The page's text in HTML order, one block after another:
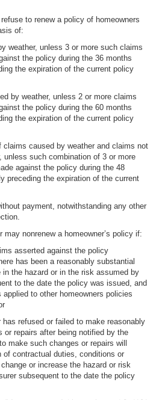
to renew a policy of homeowners
of:
weather, unless 3 or more such claims
the policy during the 36 months
the expiration of the current policy
by weather, unless 2 or more claims
the policy during the 60 months
the expiration of the current policy
claims caused by weather and claims not
unless such combination of 3 or more
against the policy during the 48
preceding the expiration of the current
payment, notwithstanding any other
may nonrenew a homeowner’s policy if:
asserted against the policy
has been a reasonably substantial
in the hazard or in the risk assumed by
to the date the policy was issued, and
applied to other homeowners policies
has refused or failed to make reasonably
or repairs after being notified by the
make such changes or repairs will
of contractual duties, conditions or
or increase the hazard or risk
subsequent to the date the policy